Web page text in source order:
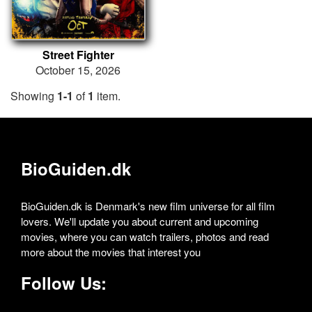
Street Fighter
October 15, 2026
Showing 1-1 of1 item.
BioGuiden.dk
BioGuiden.dk is Denmark's new film universe for all film
lovers. We'll update you about current and upcoming
movies, where you can watch trailers, photos and read
more about the movies that interest you
Follow Us: